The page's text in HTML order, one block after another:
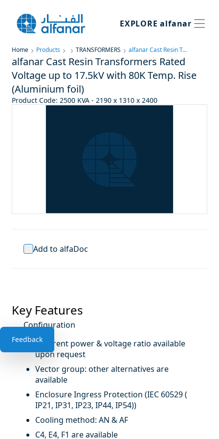
Feedback
EXPLORE alfanar
Home Products TRANSFORMERS alfanar Cast Resin Transformers Rated Voltage up to 17.5kV with 80K Temp. Rise (Aluminium foil)
Add to alfaDoc
alfanar Cast Resin Transformers Rated
Voltage up to 17.5kV with 80K Temp. Rise
(Aluminium foil)
Product Code: 2500 KVA - 2190 x 1310 x 2400
Key Features
Configuration
Different power & voltage ratio available
upon request
Vector group: other alternatives are
available
Enclosure Ingress Protection (IEC 60529 (
IP21, IP31, IP23, IP44, IP54))
Cooling method: AN & AF
C4, E4, F1 are available